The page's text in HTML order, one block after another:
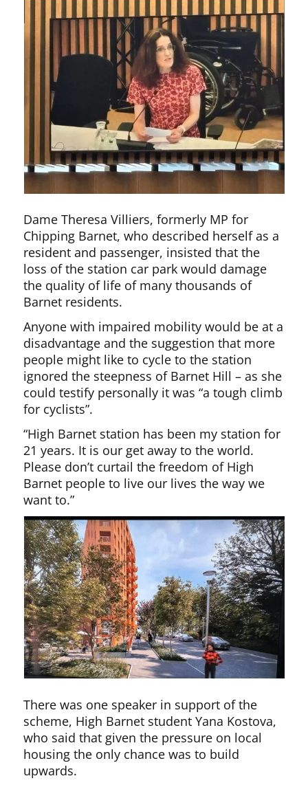
Dame Theresa Villiers, formerly MP for
Chipping Barnet, who described herself as a
resident and passenger, insisted that the
loss of the station car park would damage
the quality of life of many thousands of
Barnet residents.
Anyone with impaired mobility would be at a
disadvantage and the suggestion that more
people might like to cycle to the station
ignored the steepness of Barnet Hill – as she
could testify personally it was “a tough climb
for cyclists”.
“High Barnet station has been my station for
21 years. It is our get away to the world.
Please don’t curtail the freedom of High
Barnet people to live our lives the way we
want to.”
There was one speaker in support of the
scheme, High Barnet student Yana Kostova,
who said that given the pressure on local
housing the only chance was to build
upwards.